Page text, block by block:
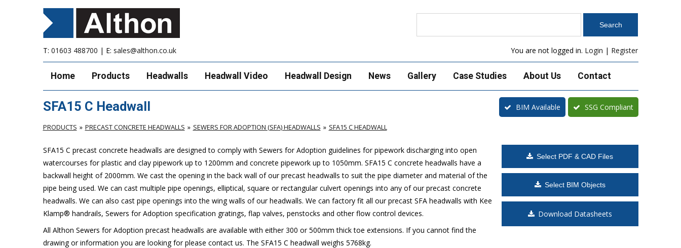
T: 01603 488700 | E: sales@althon.co.uk You are not logged in. Login | Register
Home Products Headwalls Headwall Video Headwall Design News Gallery Case Studies About Us Contact
SFA15 C Headwall SSG Compliant
BIM Available
PRODUCTS PRECAST CONCRETE HEADWALLS SEWERS FOR ADOPTION (SFA) HEADWALLS SFA15 C HEADWALL
Select PDF & CAD Files
Select BIM Objects
Download Datasheets
SFA15 C precast concrete headwalls are designed to comply with Sewers for Adoption guidelines for pipework discharging into open
watercourses for plasticand clay pipework up to 1200mm and concrete pipework up to 1050mm. SFA15 C concrete headwalls have a
backwall height of 2000mm. We cast the opening in the back wall of our precast headwalls to suit the pipe diameter and material of the
pipe being used. We can cast multiple pipe openings, elliptical, square or rectangular culvert openings into any of our precast concrete
headwalls. We can also cast pipe openings into the wing walls of our headwalls. We can factory fit all our precast SFA headwalls with Kee
Klamp® handrails, Sewers for Adoption specification gratings, flap valves, penstocks and other flow control devices.
All Althon Sewers for Adoption precast headwalls are available with either 300 or 500mm thick toe extensions. If you cannot find the
drawing or information you are looking for please contact us. The SFA15 C headwall weighs 5768kg.